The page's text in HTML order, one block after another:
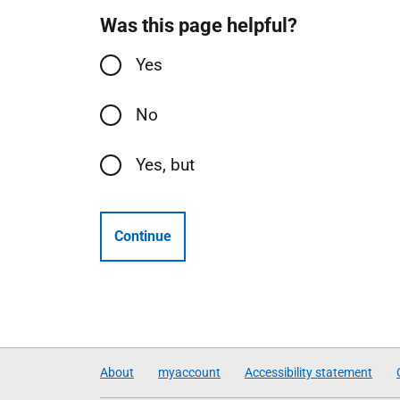
Was this page helpful?
Yes
No
Yes, but
Continue
About myaccount Accessibility statement